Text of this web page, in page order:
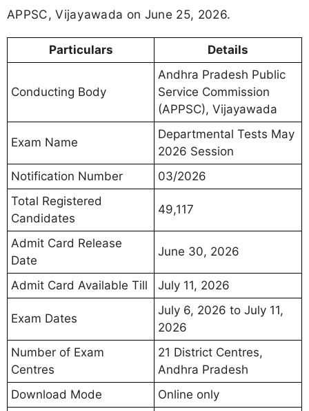
APPSC, Vijayawada on June 25, 2026.
Particulars Details
Conducting Body
Andhra Pradesh Public
Service Commission
(APPSC), Vijayawada
Exam Name
Departmental Tests May
2026 Session
Notification Number
03/2026
Total Registered
Candidates
49,117
Admit Card Release
Date
June 30, 2026
Admit Card Available Till July 11, 2026
Exam Dates
July 6, 2026 to July 11,
2026
Number of Exam
Centres
21 District Centres,
Andhra Pradesh
Download Mode
Online only